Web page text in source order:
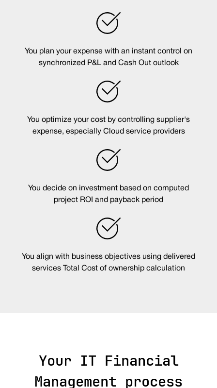
You plan your expense with an instant control on
synchronized P&L and Cash Out outlook
You optimize your cost by controlling supplier's
expense, especially Cloud service providers
You decide on investment based on computed
project ROI and payback period
You align with business objectives using delivered
services Total Cost of ownership calculation
Your IT Financial
Management process